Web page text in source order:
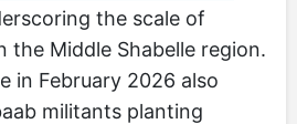
the scale of
the Middle Shabelle region.
in February 2026 also
militants planting